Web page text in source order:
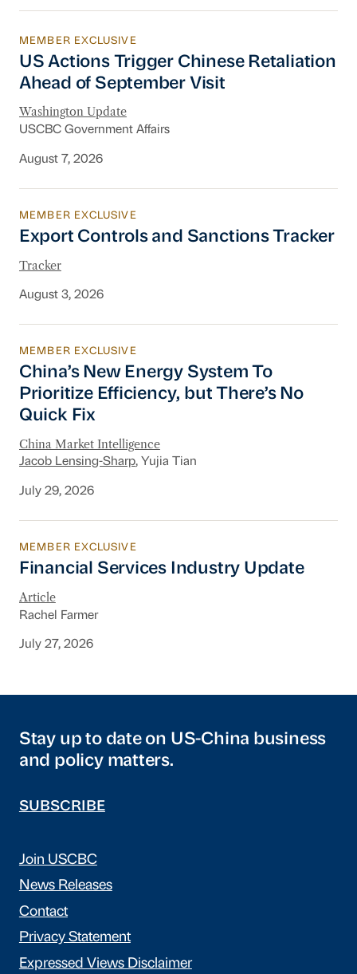
US Actions Trigger Chinese Retaliation
MEMBER EXCLUSIVE
US Actions Trigger Chinese Retaliation
Ahead of September Visit
Washington Update
USCBC Government Affairs
August 7, 2026
Export Controls and Sanctions Tracker
MEMBER EXCLUSIVE
Export Controls and Sanctions Tracker
Tracker
August 3, 2026
China’s New Energy System To Prioritize
MEMBER EXCLUSIVE
China’s New Energy System To
Prioritize Efficiency, but There’s No
Quick Fix
China Market Intelligence
Jacob Lensing-Sharp, Yujia Tian
July 29, 2026
Financial Services Industry Update
MEMBER EXCLUSIVE
Financial Services Industry Update
Article
Rachel Farmer
July 27, 2026
Stay up to date on US-China business
and policy matters.
SUBSCRIBE
Join USCBC
News Releases
Contact
Privacy Statement
Expressed Views Disclaimer